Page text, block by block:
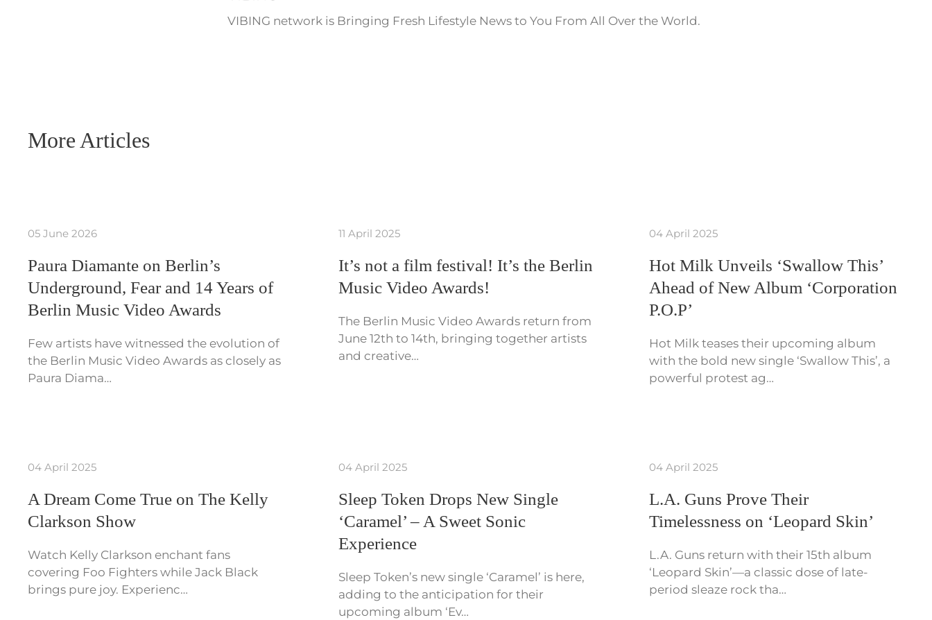
VIBING network is Bringing Fresh Lifestyle News to You From All Over the World.
More Articles
05 June 2026
Paura Diamante on Berlin’s
Underground, Fear and 14 Years of
Berlin Music Video Awards
Few artists have witnessed the evolution of
the Berlin Music Video Awards as closely as
Paura Diama…
11 April 2025
It’s not a film festival! It’s the Berlin
Music Video Awards!
The Berlin Music Video Awards return from
June 12th to 14th, bringing together artists
and creative…
04 April 2025
Hot Milk Unveils ‘Swallow This’
Ahead of New Album ‘Corporation
P.O.P’
Hot Milk teases their upcoming album
with the bold new single ‘Swallow This’, a
powerful protest ag…
04 April 2025
A Dream Come True on The Kelly
Clarkson Show
Watch Kelly Clarkson enchant fans
covering Foo Fighters while Jack Black
brings pure joy. Experienc…
04 April 2025
Sleep Token Drops New Single
‘Caramel’ – A Sweet Sonic
Experience
Sleep Token’s new single ‘Caramel’ is here,
adding to the anticipation for their
upcoming album ‘Ev…
04 April 2025
L.A. Guns Prove Their
Timelessness on ‘Leopard Skin’
L.A. Guns return with their 15th album
‘Leopard Skin’—a classic dose of late-
period sleaze rock tha…